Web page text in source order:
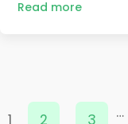
Read more
…